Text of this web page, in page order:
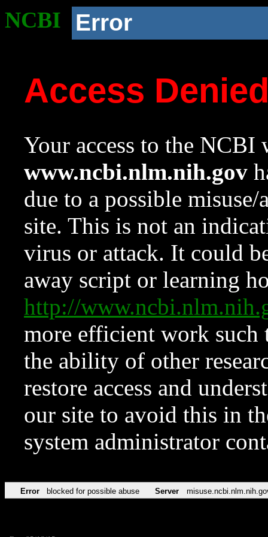
NCBI Error
Access
Your access to the NCBI
www.ncbi.nlm.nih.gov
due to a possible
site. This is not an
virus or attack. It could
away script or learning
http://
more efficient work such
the ability of other
restore access and
our site to avoid this in
system administrator
Error blocked for possible abuse Server